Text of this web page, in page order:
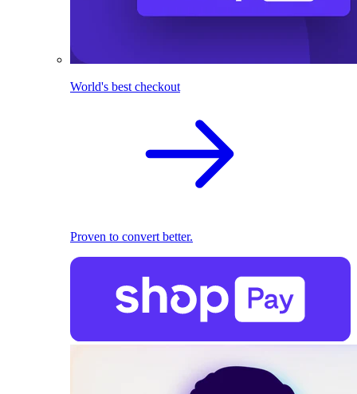
World's best checkout
Proven to convert better.